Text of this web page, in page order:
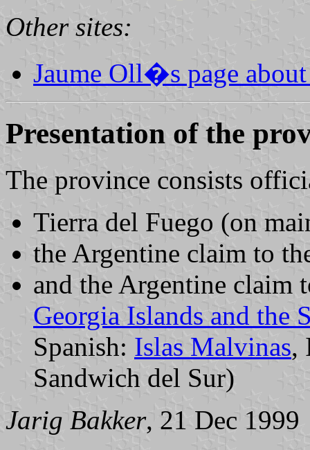
Other sites:
Jaume Oll�s page
Presentation of the
The province consists
Tierra del Fuego (on
the Argentine claim to
and the Argentine claim
Georgia Islands and the
Spanish: Islas Malvinas,
Sandwich del Sur)
Jarig Bakker, 21 Dec 1999